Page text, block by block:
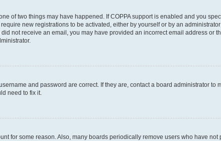
of two things may have happened. If COPPA support is enabled and you
new registrations to be activated, either by yourself or by an
not receive an email, you may have provided an incorrect email address or
and password are correct. If they are, contact a board administrator to
need to fix it.
for some reason. Also, many boards periodically remove users who have